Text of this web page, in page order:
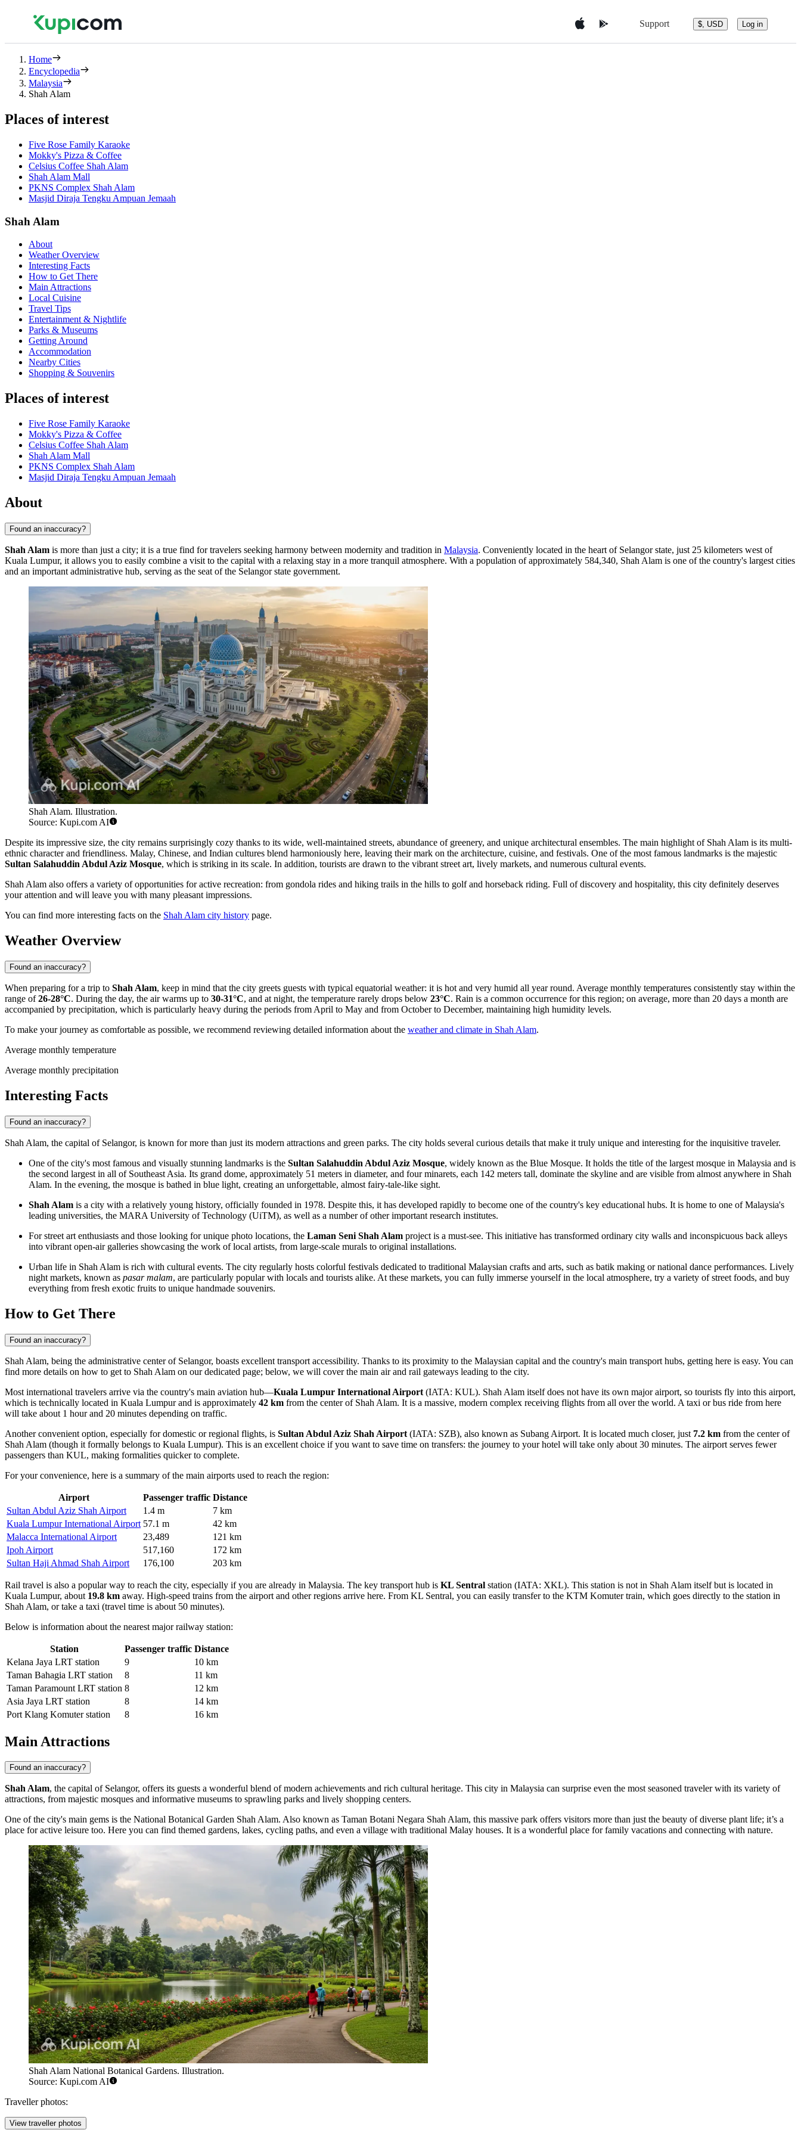
Support $, USD Log in
Home
Encyclopedia
Malaysia
Shah Alam
Places of interest
Five Rose Family Karaoke
Mokky's Pizza & Coffee
Celsius Coffee Shah Alam
Shah Alam Mall
PKNS Complex Shah Alam
Masjid Diraja Tengku Ampuan Jemaah
Shah Alam
About
Weather Overview
Interesting Facts
How to Get There
Main Attractions
Local Cuisine
Travel Tips
Entertainment & Nightlife
Parks & Museums
Getting Around
Accommodation
Nearby Cities
Shopping & Souvenirs
Places of interest
Five Rose Family Karaoke
Mokky's Pizza & Coffee
Celsius Coffee Shah Alam
Shah Alam Mall
PKNS Complex Shah Alam
Masjid Diraja Tengku Ampuan Jemaah
About
Found an inaccuracy?
Shah Alam is more than just a city; it is a true find for travelers seeking harmony between modernity and tradition in Malaysia. Conveniently located in the heart of Selangor state, just 25 kilometers west of
Kuala Lumpur, it allows you to easily combine a visit to the capital with a relaxing stay in a more tranquil atmosphere. With a population of approximately 584,340, Shah Alam is one of the country's largest cities
and an important administrative hub, serving as the seat of the Selangor state government.
Shah Alam. Illustration.
Source: Kupi.com AI
Despite its impressive size, the city remains surprisingly cozy thanks to its wide, well-maintained streets, abundance of greenery, and unique architectural ensembles. The main highlight of Shah Alam is its multi-
ethnic character and friendliness. Malay, Chinese, and Indian cultures blend harmoniously here, leaving their mark on the architecture, cuisine, and festivals. One of the most famous landmarks is the majestic
Sultan Salahuddin Abdul Aziz Mosque, which is striking in its scale. In addition, tourists are drawn to the vibrant street art, lively markets, and numerous cultural events.
Shah Alam also offers a variety of opportunities for active recreation: from gondola rides and hiking trails in the hills to golf and horseback riding. Full of discovery and hospitality, this city definitely deserves
your attention and will leave you with many pleasant impressions.
You can find more interesting facts on the Shah Alam city history page.
Weather Overview
Found an inaccuracy?
When preparing for a trip to Shah Alam, keep in mind that the city greets guests with typical equatorial weather: it is hot and very humid all year round. Average monthly temperatures consistently stay within the
range of26-28°C. During the day, the air warms up to 30-31°C, and at night, the temperature rarely drops below 23°C. Rain is a common occurrence for this region; on average, more than 20 days a month are
accompanied by precipitation, which is particularly heavy during the periods from April to May and from October to December, maintaining high humidity levels.
To make your journey as comfortable as possible, we recommend reviewing detailed information about the weather and climate in Shah Alam.
Average monthly temperature
Average monthly precipitation
Interesting Facts
Found an inaccuracy?
Shah Alam, the capital of Selangor, is known for more than just its modern attractions and green parks. The city holds several curious details that make it truly unique and interesting for the inquisitive traveler.
One of the city's most famous and visually stunning landmarks is the Sultan Salahuddin Abdul Aziz Mosque, widely known as the Blue Mosque. It holds the title of the largest mosque in Malaysia and is
the second largest in all of Southeast Asia. Its grand dome, approximately 51 meters in diameter, and four minarets, each 142 meters tall, dominate the skyline and are visible from almost anywhere in Shah
Alam. In the evening, the mosque is bathed in blue light, creating an unforgettable, almost fairy-tale-like sight.
Shah Alam is a city with a relatively young history, officially founded in 1978. Despite this, it has developed rapidly to become one of the country's key educational hubs. It is home to one of Malaysia's
leading universities, the MARA University of Technology (UiTM), as well as a number of other important research institutes.
For street art enthusiasts and those looking for unique photo locations, the Laman Seni Shah Alam project is a must-see. This initiative has transformed ordinary city walls and inconspicuous back alleys
into vibrant open-air galleries showcasing the work of local artists, from large-scale murals to original installations.
Urban life in Shah Alam is rich with cultural events. The city regularly hosts colorful festivals dedicated to traditional Malaysian crafts and arts, such as batik making or national dance performances. Lively
night markets, known as pasar malam, are particularly popular with locals and tourists alike. At these markets, you can fully immerse yourself in the local atmosphere, try a variety of street foods, and buy
everything from fresh exotic fruits to unique handmade souvenirs.
How to Get There
Found an inaccuracy?
Shah Alam, being the administrative center of Selangor, boasts excellent transport accessibility. Thanks to its proximity to the Malaysian capital and the country's main transport hubs, getting here is easy. You can
find more details on how to get to Shah Alam on our dedicated page; below, we will cover the main air and rail gateways leading to the city.
Most international travelers arrive via the country's main aviation hub—Kuala Lumpur International Airport (IATA: KUL). Shah Alam itself does not have its own major airport, so tourists fly into this airport,
which is technically located in Kuala Lumpur and is approximately 42 km from the center of Shah Alam. It is a massive, modern complex receiving flights from all over the world. A taxi or bus ride from here
will take about 1 hour and 20 minutes depending on traffic.
Another convenient option, especially for domestic or regional flights, is Sultan Abdul Aziz Shah Airport (IATA: SZB), also known as Subang Airport. It is located much closer, just 7.2 km from the center of
Shah Alam (though it formally belongs to Kuala Lumpur). This is an excellent choice if you want to save time on transfers: the journey to your hotel will take only about 30 minutes. The airport serves fewer
passengers than KUL, making formalities quicker to complete.
For your convenience, here is a summary of the main airports used to reach the region:
Airport Passenger traffic Distance
Sultan Abdul Aziz Shah Airport
1.4 m
7 km
Kuala Lumpur International Airport 57.1 m
42 km
Malacca International Airport
23,489
121 km
Ipoh Airport
517,160
172 km
Sultan Haji Ahmad Shah Airport
176,100 203 km
Rail travel is also a popular way to reach the city, especially if you are already in Malaysia. The key transport hub is KL Sentral station (IATA: XKL). This station is not in Shah Alam itself but is located in
Kuala Lumpur, about 19.8 km away. High-speed trains from the airport and other regions arrive here. From KL Sentral, you can easily transfer to the KTM Komuter train, which goes directly to the station in
Shah Alam, or take a taxi (travel time is about 50 minutes).
Below is information about the nearest major railway station:
Station Passenger traffic Distance
Kelana Jaya LRT station
9
10 km
Taman Bahagia LRT station
8
11 km
Taman Paramount LRT station 8
12 km
Asia Jaya LRT station
8
14 km
Port Klang Komuter station
8 16 km
Main Attractions
Found an inaccuracy?
Shah Alam, the capital of Selangor, offers its guests a wonderful blend of modern achievements and rich cultural heritage. This city in Malaysia can surprise even the most seasoned traveler with its variety of
attractions, from majestic mosques and informative museums to sprawling parks and lively shopping centers.
One of the city's main gems is the National Botanical Garden Shah Alam. Also known as Taman Botani Negara Shah Alam, this massive park offers visitors more than just the beauty of diverse plant life; it’s a
place for active leisure too. Here you can find themed gardens, lakes, cycling paths, and even a village with traditional Malay houses. It is a wonderful place for family vacations and connecting with nature.
Shah Alam National Botanical Gardens. Illustration.
Source: Kupi.com AI
Traveller photos:
View traveller photos